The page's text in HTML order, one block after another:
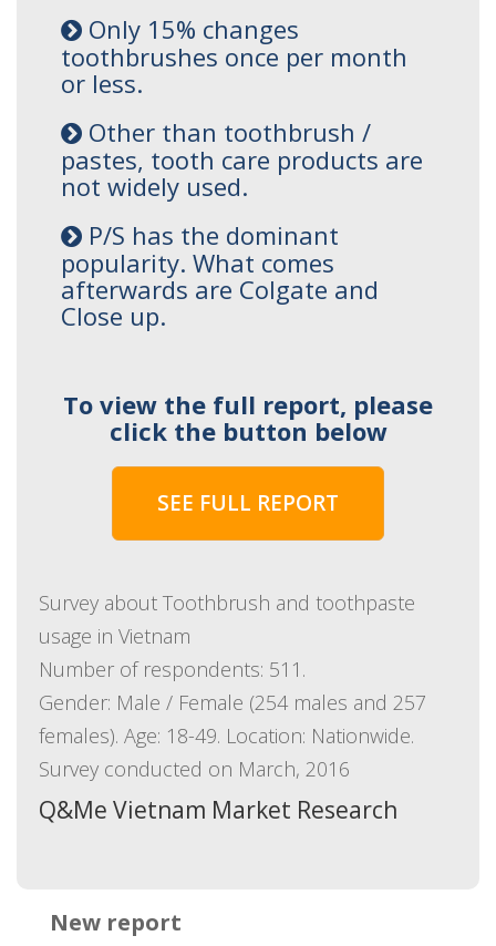
Only 15% changes
toothbrushes once per month
or less.
Other than toothbrush /
pastes, tooth care products are
not widely used.
P/S has the dominant
popularity. What comes
afterwards are Colgate and
Close up.
To view the full report, please
click the button below
SEE FULL REPORT
Survey about Toothbrush and toothpaste
usage in Vietnam
Number of respondents: 511.
Gender: Male / Female (254 males and 257
females). Age: 18-49. Location: Nationwide.
Survey conducted on March, 2016
Q&Me Vietnam Market Research
New report